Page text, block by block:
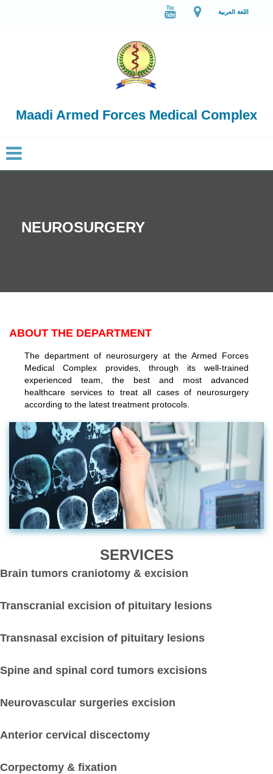
اللغة العربية
Maadi Armed Forces Medical Complex
NEUROSURGERY
ABOUT THE DEPARTMENT
The department of neurosurgery at the Armed Forces
Medical Complex provides, through its well-trained
experienced team, the best and most advanced
healthcare services to treat all cases of neurosurgery
according to the latest treatment protocols.
SERVICES
Brain tumors craniotomy & excision
Transcranial excision of pituitary lesions
Transnasal excision of pituitary lesions
Spine and spinal cord tumors excisions
Neurovascular surgeries excision
Anterior cervical discectomy
Corpectomy & fixation